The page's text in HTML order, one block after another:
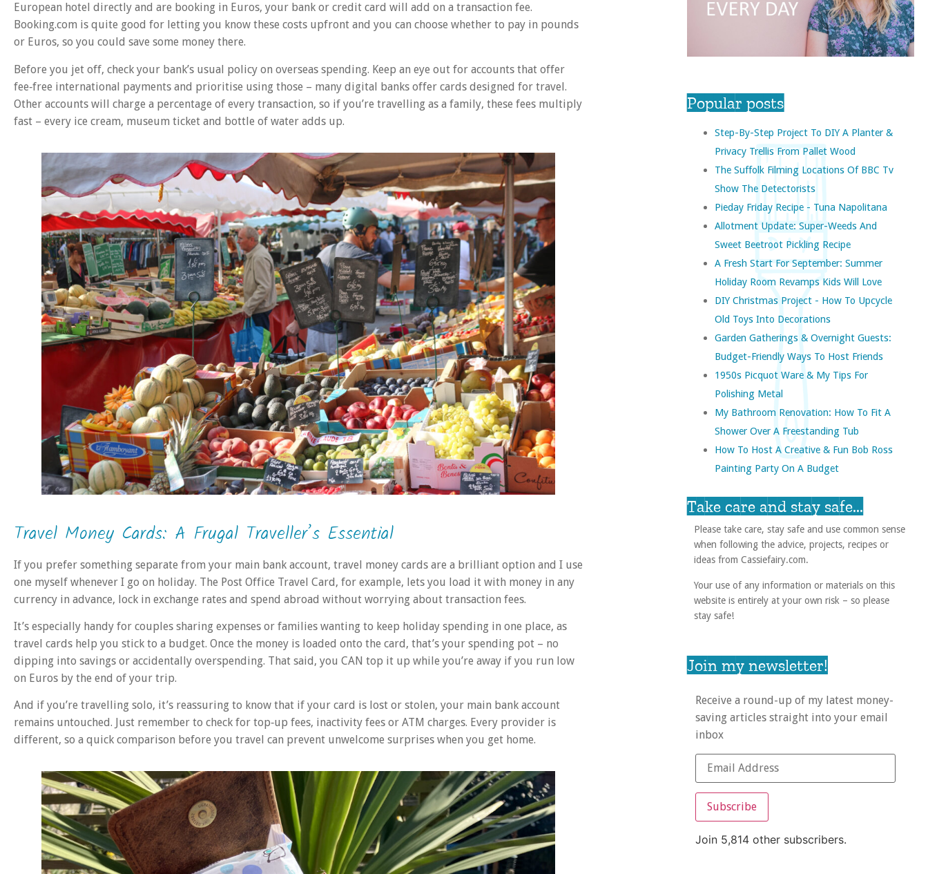
European hotel directly and are booking in Euros, your bank or credit card will add on a transaction fee.
Booking.com is quite good for letting you know these costs upfront and you can choose whether to pay in pounds
or Euros, so you could save some money there.
Before you jet off, check your bank’s usual policy on overseas spending. Keep an eye out for accounts that offer
fee‑free international payments and prioritise using those – many digital banks offer cards designed for travel.
Other accounts will charge a percentage of every transaction, so if you’re travelling as a family, these fees multiply
fast – every ice cream, museum ticket and bottle of water adds up.
Travel Money Cards: A Frugal Traveller’s Essential
If you prefer something separate from your main bank account, travel money cards are a brilliant option and I use
one myself whenever I go on holiday. The Post Office Travel Card, for example, lets you load it with money in any
currency in advance, lock in exchange rates and spend abroad without worrying about transaction fees.
It’s especially handy for couples sharing expenses or families wanting to keep holiday spending in one place, as
travel cards help you stick to a budget. Once the money is loaded onto the card, that’s your spending pot – no
dipping into savings or accidentally overspending. That said, you CAN top it up while you’re away if you run low
on Euros by the end of your trip.
And if you’re travelling solo, it’s reassuring to know that if your card is lost or stolen, your main bank account
remains untouched. Just remember to check for top‑up fees, inactivity fees or ATM charges. Every provider is
different, so a quick comparison before you travel can prevent unwelcome surprises when you get home.
Popular posts
Step-By-Step Project To DIY A Planter &
Privacy Trellis From Pallet Wood
The Suffolk Filming Locations Of BBC Tv
Show The Detectorists
Pieday Friday Recipe - Tuna Napolitana
Allotment Update: Super-Weeds And
Sweet Beetroot Pickling Recipe
A Fresh Start For September: Summer
Holiday Room Revamps Kids Will Love
DIY Christmas Project - How To Upcycle
Old Toys Into Decorations
Garden Gatherings & Overnight Guests:
Budget-Friendly Ways To Host Friends
1950s Picquot Ware & My Tips For
Polishing Metal
My Bathroom Renovation: How To Fit A
Shower Over A Freestanding Tub
How To Host A Creative & Fun Bob Ross
Painting Party On A Budget
Take care and stay safe...
Please take care, stay safe and use common sense
when following the advice, projects, recipes or
ideas from Cassiefairy.com.
Your use of any information or materials on this
website is entirely at your own risk – so please
stay safe!
Join my newsletter!
Receive a round-up of my latest money-
saving articles straight into your email
inbox
Subscribe
Join 5,814 other subscribers.